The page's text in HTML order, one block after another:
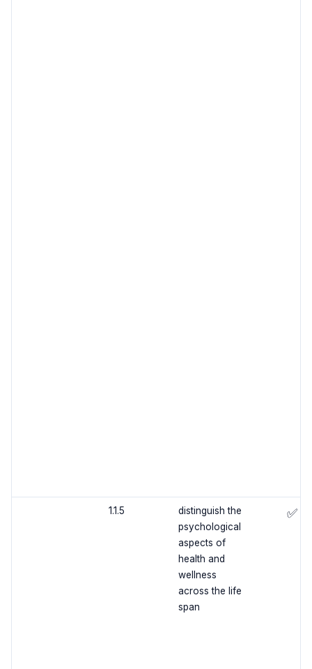
1.1.5
distinguish the
psychological
aspects of
health and
wellness
across the life
span
✅